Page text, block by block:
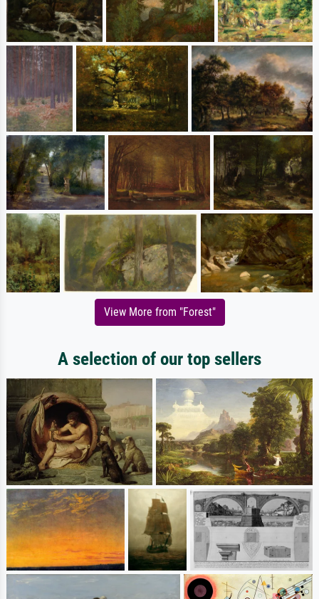
View More from "Forest"
A selection of our top sellers